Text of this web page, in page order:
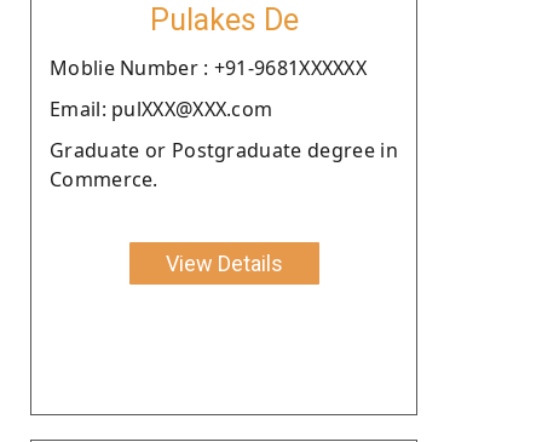
Pulakes De
Moblie Number : +91-9681XXXXXX
Email: pulXXX@XXX.com
Graduate or Postgraduate degree in
Commerce.
View Details